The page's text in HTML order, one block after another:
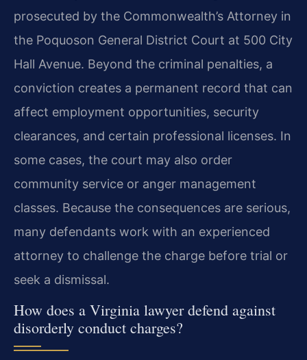
prosecuted by the Commonwealth’s Attorney in
the Poquoson General District Court at 500 City
Hall Avenue. Beyond the criminal penalties, a
conviction creates a permanent record that can
affect employment opportunities, security
clearances, and certain professional licenses. In
some cases, the court may also order
community service or anger management
classes. Because the consequences are serious,
many defendants work with an experienced
attorney to challenge the charge before trial or
seek a dismissal.
How does a Virginia lawyer defend against
disorderly conduct charges?